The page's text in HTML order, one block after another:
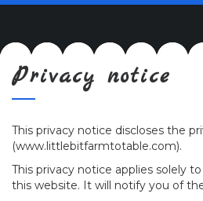
Privacy notice
This privacy notice discloses the
(www.littlebitfarmtotable.com).
This privacy notice applies solely
this website. It will notify you of